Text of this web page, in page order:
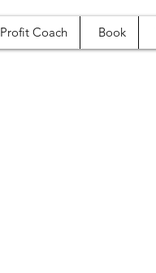
Profit Coach Book